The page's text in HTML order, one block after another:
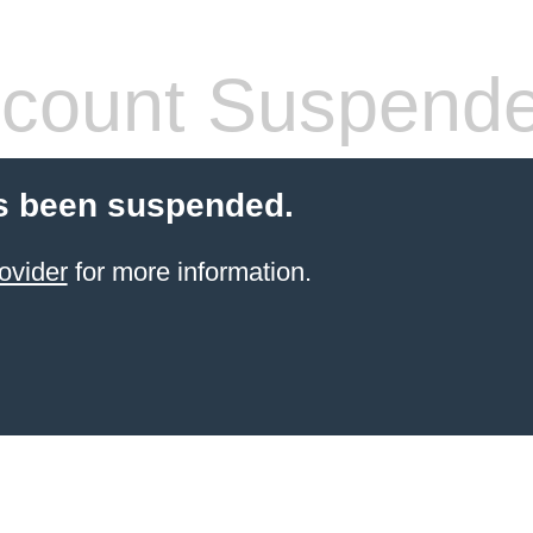
been suspended.
for more information.